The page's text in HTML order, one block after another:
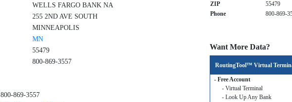
WELLS FARGO BANK NA
255 2ND AVE SOUTH
MINNEAPOLIS
MN
55479
800-869-3557
800-869-3557
ZIP
55479
Phone
800-869-
Want More Data?
RoutingTool™ Virtual
- Free Account
- Virtual Terminal
- Look Up Any Bank